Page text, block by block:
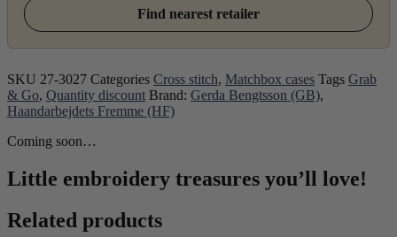
Find nearest retailer
SKU 27-3027 Categories Cross stitch, Matchbox cases Tags Grab
& Go, Quantity discount Brand: Gerda Bengtsson (GB),
Haandarbejdets Fremme (HF)
Coming soon…
Little embroidery treasures you’ll love!
Related products